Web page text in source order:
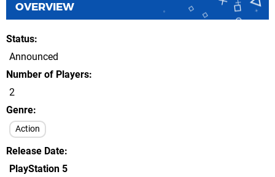
OVERVIEW
Status
Announced
Number of Players
2
Genre
Action
Release Date
PlayStation 5